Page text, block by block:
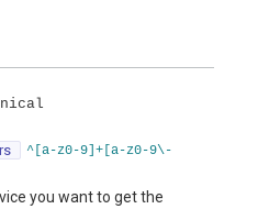
^[a-z0-9]+[a-z0-9\-
you want to get the